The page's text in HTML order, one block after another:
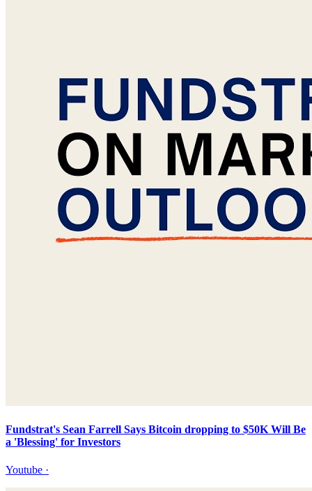
Fundstrat's Sean Farrell Says Bitcoin dropping to $50K Will Be
a 'Blessing' for Investors
Youtube ·